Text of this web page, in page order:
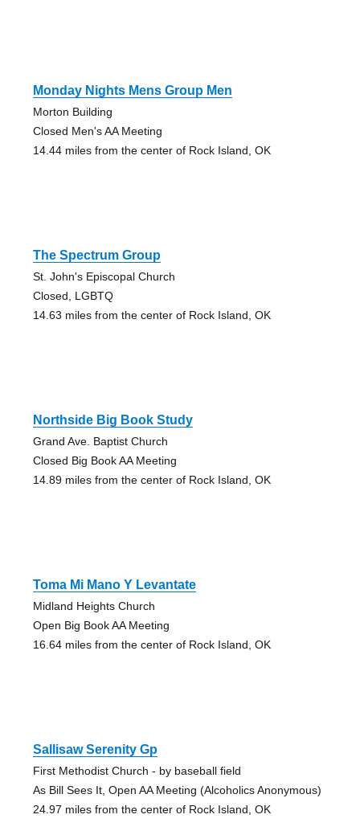
Monday Nights Mens Group Men
Morton Building
Closed Men's AA Meeting
14.44 miles from the center of Rock Island, OK
The Spectrum Group
St. John's Episcopal Church
Closed, LGBTQ
14.63 miles from the center of Rock Island, OK
Northside Big Book Study
Grand Ave. Baptist Church
Closed Big Book AA Meeting
14.89 miles from the center of Rock Island, OK
Toma Mi Mano Y Levantate
Midland Heights Church
Open Big Book AA Meeting
16.64 miles from the center of Rock Island, OK
Sallisaw Serenity Gp
First Methodist Church - by baseball field
As Bill Sees It, Open AA Meeting (Alcoholics Anonymous)
24.97 miles from the center of Rock Island, OK